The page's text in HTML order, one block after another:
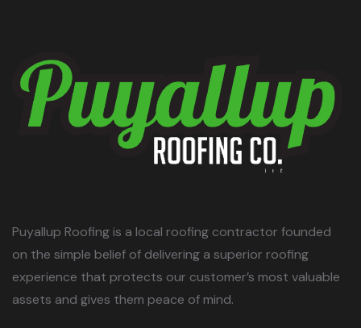
Puyallup Roofing is a local roofing contractor founded
on the simple belief of delivering a superior roofing
experience that protects our customer’s most valuable
assets and gives them peace of mind.